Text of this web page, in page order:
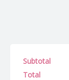
Subtotal
Total